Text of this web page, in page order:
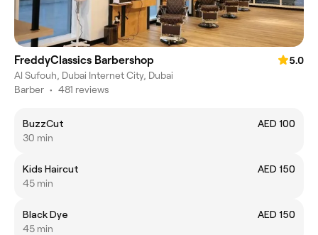
FreddyClassics Barbershop
5.0
Al Sufouh, Dubai Internet City, Dubai
Barber • 481 reviews
BuzzCut
AED 100
30 min
Kids Haircut
AED 150
45 min
Black Dye
AED 150
45 min